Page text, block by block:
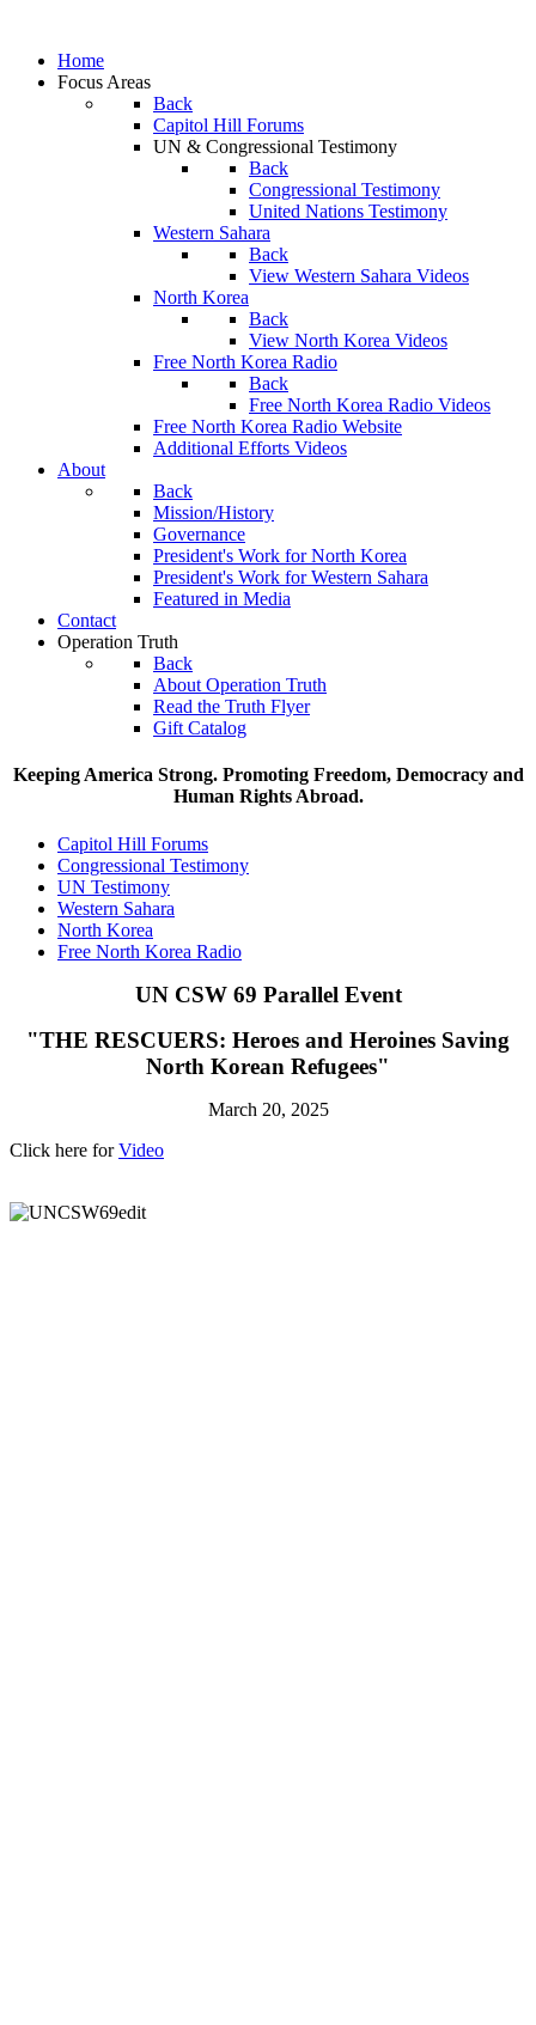
Home
Focus Areas
Back
Capitol Hill Forums
UN & Congressional Testimony
Back
Congressional Testimony
United Nations Testimony
Western Sahara
Back
View Western Sahara Videos
North Korea
Back
View North Korea Videos
Free North Korea Radio
Back
Free North Korea Radio Videos
Free North Korea Radio Website
Additional Efforts Videos
About
Back
Mission/History
Governance
President's Work for North Korea
President's Work for Western Sahara
Featured in Media
Contact
Operation Truth
Back
About Operation Truth
Read the Truth Flyer
Gift Catalog
Keeping America Strong. Promoting Freedom, Democracy and
Human Rights Abroad.
Capitol Hill Forums
Congressional Testimony
UN Testimony
Western Sahara
North Korea
Free North Korea Radio
UN CSW 69 Parallel Event
"THE RESCUERS: Heroes and Heroines Saving
North Korean Refugees"
March 20, 2025
Click here forVideo